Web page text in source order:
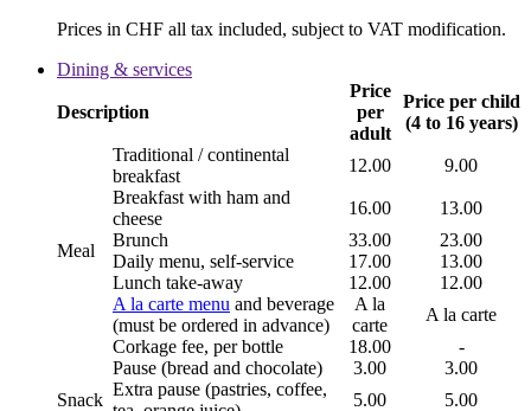
Prices in CHF all tax included, subject to VAT modification.
Dining & services
Description
Price
per
adult
Price per child
(4 to 16 years)
Meal
Traditional / continental
breakfast
12.00
9.00
Breakfast with ham and
cheese
16.00
13.00
Brunch
33.00
23.00
Daily menu, self-service
17.00
13.00
Lunch take-away
12.00
12.00
A la carte menu and beverage
(must be ordered in advance)
A la
carte
A la carte
Corkage fee, per bottle
18.00 -
Snack
Pause (bread and chocolate) 3.00
3.00
Extra pause (pastries, coffee,
5.00
5.00